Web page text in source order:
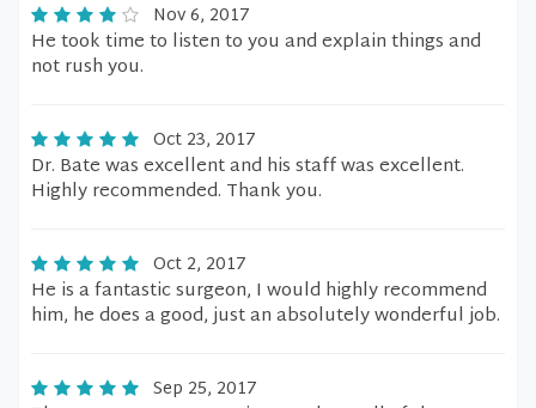
Nov 6, 2017
He took time to listen to you and explain things and
not rush you.
Oct 23, 2017
Dr. Bate was excellent and his staff was excellent.
Highly recommended. Thank you.
Oct 2, 2017
He is a fantastic surgeon, I would highly recommend
him, he does a good, just an absolutely wonderful job.
Sep 25, 2017